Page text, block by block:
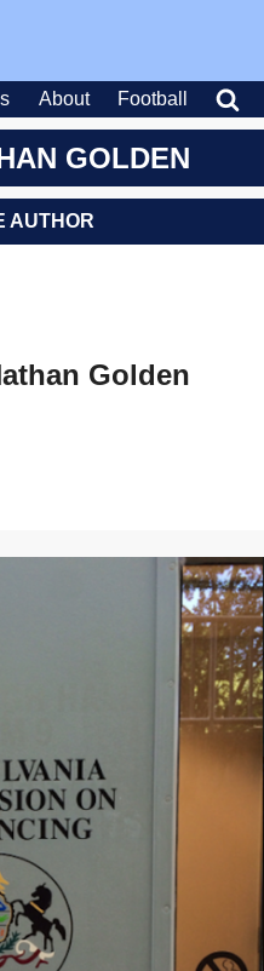
About Football
GOLDEN
AUTHOR
Golden